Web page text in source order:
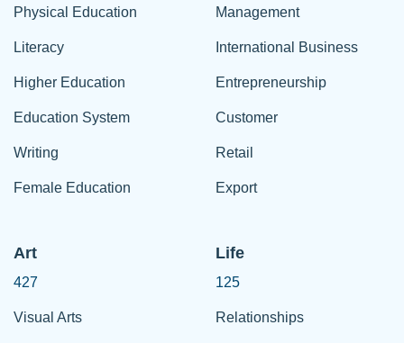
Physical Education
Literacy
Higher Education
Education System
Writing
Female Education
Management
International Business
Entrepreneurship
Customer
Retail
Export
Art
427
Visual Arts
Life
125
Relationships